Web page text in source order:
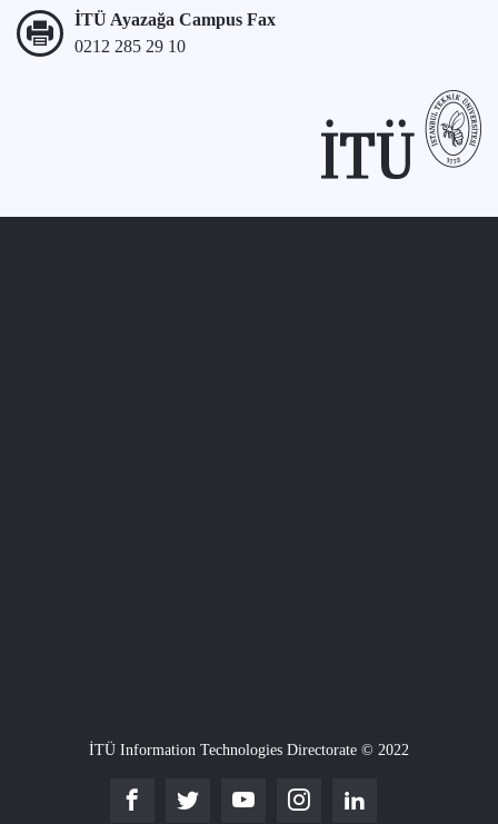
İTÜ Ayazağa Campus Fax
0212 285 29 10
İTÜ Information Technologies Directorate © 2022